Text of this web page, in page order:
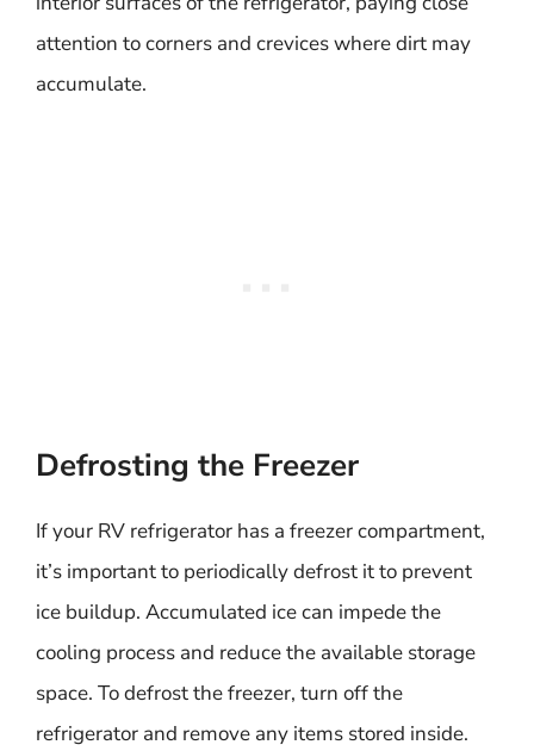
attention to corners and crevices where dirt may
accumulate.
Defrosting the Freezer
If your RV refrigerator has a freezer compartment,
it’s important to periodically defrost it to prevent
ice buildup. Accumulated ice can impede the
cooling process and reduce the available storage
space. To defrost the freezer, turn off the
refrigerator and remove any items stored inside.